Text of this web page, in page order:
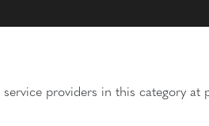
providers in this category at